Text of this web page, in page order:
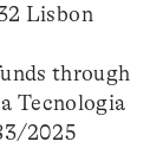
Lisbon
through
Tecnologia
2025